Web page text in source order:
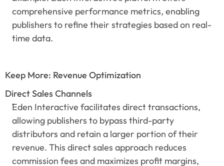
comprehensive performance metrics, enabling
publishers to refine their strategies based on real-
time data.
Keep More: Revenue Optimization
Direct Sales Channels
Eden Interactive facilitates direct transactions,
allowing publishers to bypass third-party
distributors and retain a larger portion of their
revenue. This direct sales approach reduces
commission fees and maximizes profit margins,